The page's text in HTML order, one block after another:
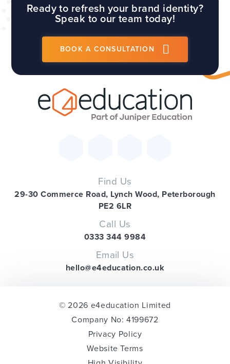
Ready to refresh your brand identity?
Speak to our team today!
BOOK A CONSULTATION
Find Us
29-30 Commerce Road, Lynch Wood, Peterborough
PE2 6LR
Call Us
0333 344 9984
Email Us
hello@e4education.co.uk
© 2026 e4education Limited
Company No: 4199672
Privacy Policy
Website Terms